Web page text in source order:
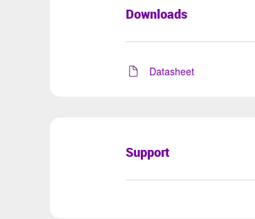
Downloads
Datasheet
Support